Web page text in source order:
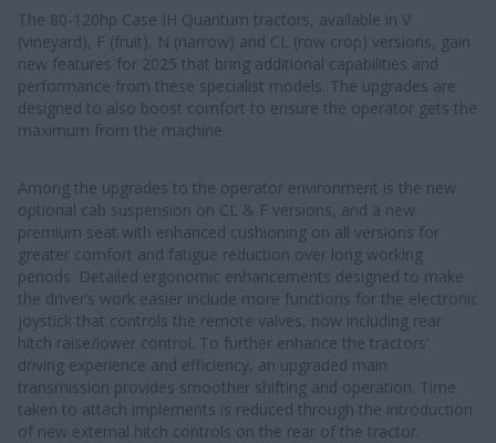
The 80-120hp Case IH Quantum tractors, available in V
(vineyard), F (fruit), N (narrow) and CL (row crop) versions, gain
new features for 2025 that bring additional capabilities and
performance from these specialist models. The upgrades are
designed to also boost comfort to ensure the operator gets the
maximum from the machine.
Among the upgrades to the operator environment is the new
optional cab suspension on CL & F versions, and a new
premium seat with enhanced cushioning on all versions for
greater comfort and fatigue reduction over long working
periods. Detailed ergonomic enhancements designed to make
the driver’s work easier include more functions for the electronic
joystick that controls the remote valves, now including rear
hitch raise/lower control. To further enhance the tractors’
driving experience and efficiency, an upgraded main
transmission provides smoother shifting and operation. Time
taken to attach implements is reduced through the introduction
of new external hitch controls on the rear of the tractor.